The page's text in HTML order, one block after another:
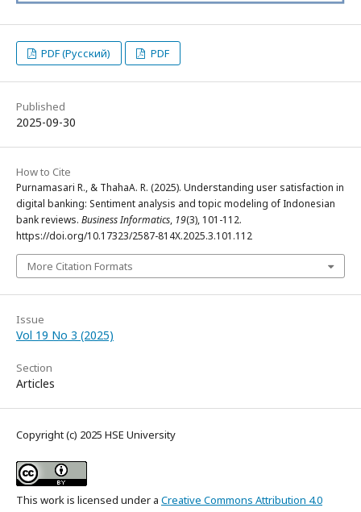
PDF (Русский) PDF
Published
2025-09-30
How to Cite
Purnamasari R., & ThahaA. R. (2025). Understanding user satisfaction in
digital banking: Sentiment analysis and topic modeling of Indonesian
bank reviews. Business Informatics, 19(3), 101-112.
https://doi.org/10.17323/2587-814X.2025.3.101.112
More Citation Formats
Issue
Vol 19 No 3 (2025)
Section
Articles
Copyright (c) 2025 HSE University
This work is licensed under a Creative Commons Attribution 4.0